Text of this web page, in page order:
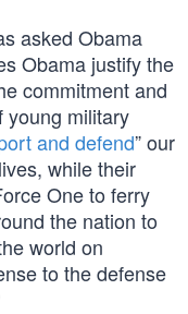
asked Obama
Obama justify the
commitment and
young military
and defend” our
while their
One to ferry
the nation to
world on
to the defense